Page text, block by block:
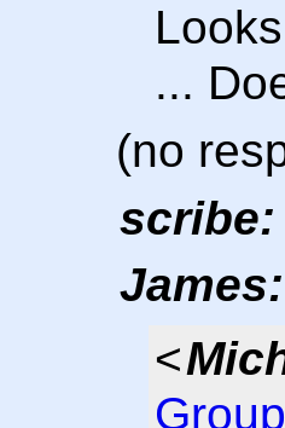
...
(no
scribe:
James:
<
Group